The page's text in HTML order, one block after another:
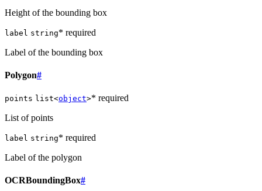
Height of the bounding box
label string* required
Label of the bounding box
Polygon#
points list<object>* required
List of points
label string* required
Label of the polygon
OCRBoundingBox#